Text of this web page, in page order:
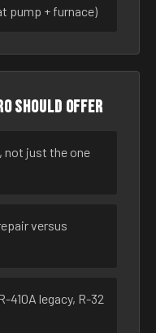
pump + furnace)
should offer
not just the one
versus
410A legacy, R-32